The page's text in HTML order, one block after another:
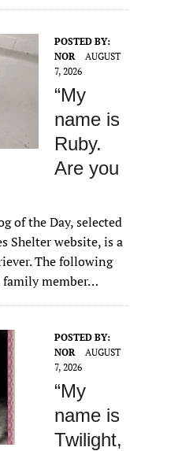
POSTED BY:
NOR
AUGUST
7, 2026
“My
name is
Ruby.
Are you
of the Day, selected
Shelter website, is a
The following
member…
POSTED BY:
NOR
AUGUST
7, 2026
“My
name is
Twilight,